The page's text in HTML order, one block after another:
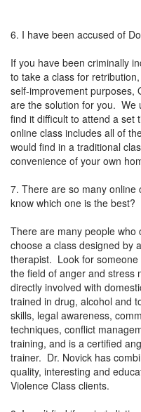
6. I have been accused of
If you have been criminally
to take a class for
self-improvement purposes,
are the solution for you. We
find it difficult to attend a
online class includes all of
would find in a traditional
convenience of your own
7. There are so many online
know which one is the best?
There are many people
choose a class designed by
therapist. Look for someone
the field of anger and stress
directly involved with
trained in drug, alcohol and
skills, legal awareness,
techniques, conflict
training, and is a certified
trainer. Dr. Novick has
quality, interesting and
Violence Class clients.